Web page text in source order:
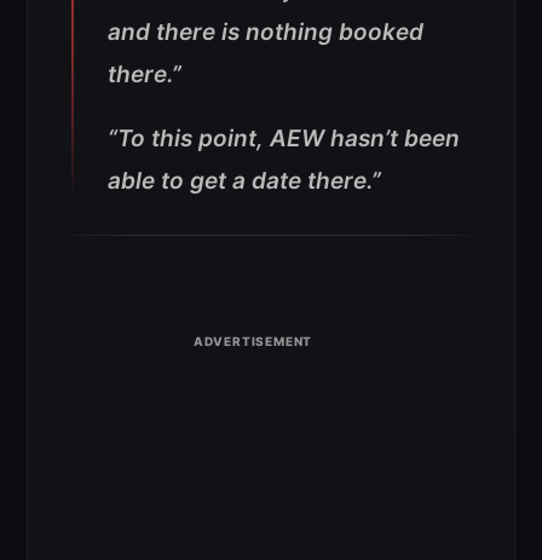
and there is nothing booked
there.”
“To this point, AEW hasn’t been
able to get a date there.”